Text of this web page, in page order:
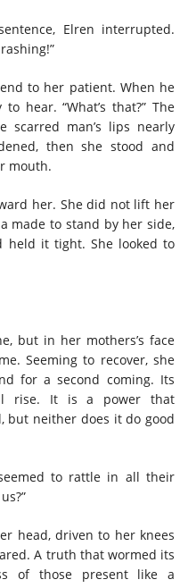
Elren interrupted.
to her patient. When he
hear. “What’s that?” The
scarred man’s lips nearly
then she stood and
mouth.
her. She did not lift her
made to stand by her side,
held it tight. She looked to
but in her mothers’s face
Seeming to recover, she
for a second coming. Its
rise. It is a power that
but neither does it do good
to rattle in all their
head, driven to her knees
A truth that wormed its
of those present like a